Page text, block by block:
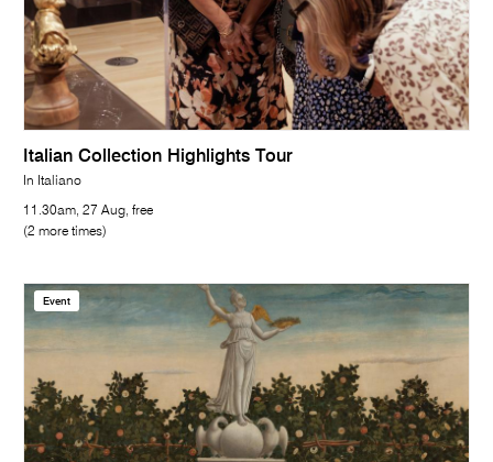
Italian Collection Highlights Tour
In Italiano
11.30am, 27 Aug, free
(2 more times)
Event